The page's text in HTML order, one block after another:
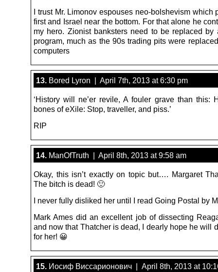
I trust Mr. Limonov espouses neo-bolshevism which
first and Israel near the bottom. For that alone he
my hero. Zionist banksters need to be replaced by
program, much as the 90s trading pits were
computers
13. Bored Lyron | April 7th, 2013 at 6:30 pm
‘History will ne’er revile, A fouler grave than this:
bones of eXile: Stop, traveller, and piss.’
RIP
14. ManOfTruth | April 8th, 2013 at 9:58 am
Okay, this isn’t exactly on topic but…. Margaret
The bitch is dead! 🙂
I never fully disliked her until I read Going Postal by
Mark Ames did an excellent job of dissecting
and now that Thatcher is dead, I dearly hope he will
for her! 😀
15. Иосиф Виссарионович | April 8th, 2013 at